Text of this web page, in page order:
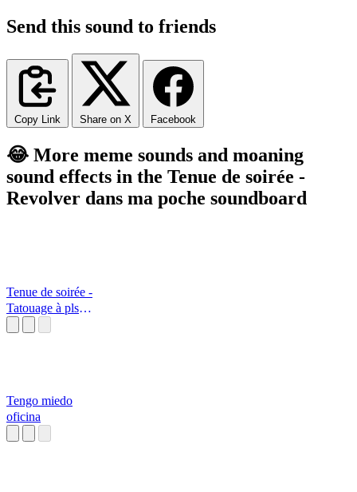
Send this sound to friends
Copy Link Share on X Facebook
😂 More meme sounds and moaning
sound effects in the Tenue de soirée -
Revolver dans ma poche soundboard
Tenue de soirée -
Tatouage à pls
Tengo miedo
oficina